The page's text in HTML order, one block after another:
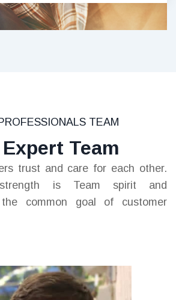
TEAM
Team
trust and care for each other.
is Team spirit and
common goal of customer